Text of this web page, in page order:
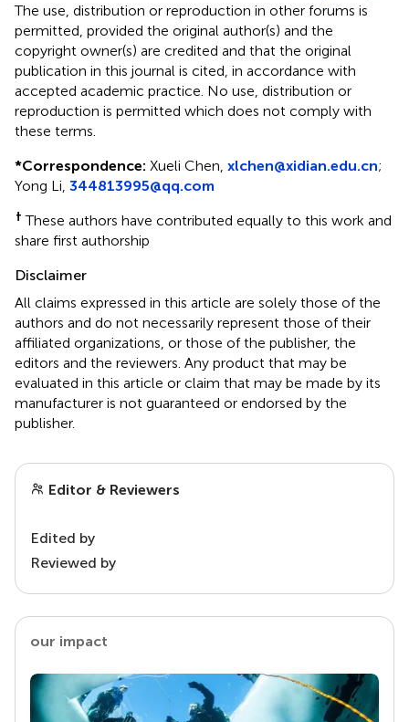
The use, distribution or reproduction in other forums is
permitted, provided the original author(s) and the
copyright owner(s) are credited and that the original
publication in this journal is cited, in accordance with
accepted academic practice. No use, distribution or
reproduction is permitted which does not comply with
these terms.
*Correspondence: Xueli Chen, xlchen@xidian.edu.cn;
Yong Li, 344813995@qq.com
† These authors have contributed equally to this work and
share first authorship
Disclaimer
All claims expressed in this article are solely those of the
authors and do not necessarily represent those of their
affiliated organizations, or those of the publisher, the
editors and the reviewers. Any product that may be
evaluated in this article or claim that may be made by its
manufacturer is not guaranteed or endorsed by the
publisher.
Editor & Reviewers
Edited by
Reviewed by
our impact